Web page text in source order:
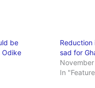
be
Odike
sad for
November
In